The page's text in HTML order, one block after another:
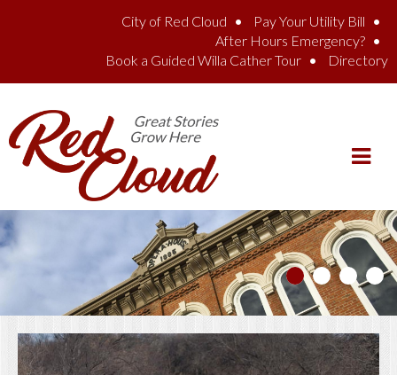
City of Red Cloud
Pay Your Utility Bill
After Hours Emergency?
Book a Guided Willa Cather Tour
Directory